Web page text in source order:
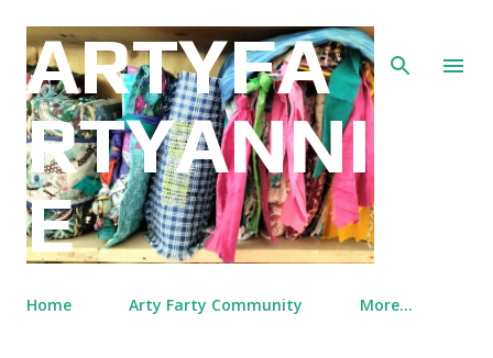
Skip to main content
ARTYFA
RTYANNI
E
Home Arty Farty Community More…